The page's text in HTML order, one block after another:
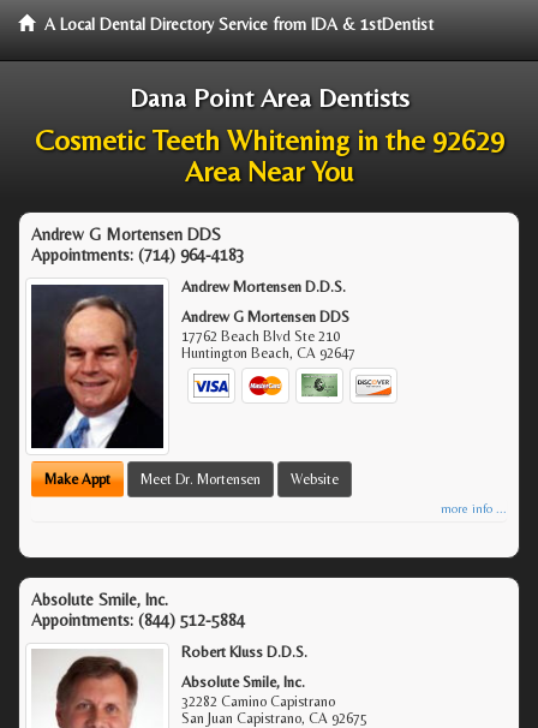
A Local Dental Directory Service from IDA & 1stDentist
Dana Point Area Dentists
Cosmetic Teeth Whitening in the 92629
Area Near You
Andrew G Mortensen DDS
Appointments: (714) 964-4183
Andrew Mortensen D.D.S.
Andrew G Mortensen DDS
17762 Beach Blvd Ste 210
Huntington Beach,CA 92647
Make Appt Meet Dr. Mortensen Website
more info ...
Absolute Smile, Inc.
Appointments: (844) 512-5884
Robert Kluss D.D.S.
Absolute Smile, Inc.
32282 Camino Capistrano
San Juan Capistrano,CA 92675